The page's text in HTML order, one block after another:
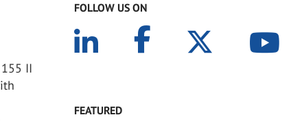
II
FOLLOW US ON
FEATURED